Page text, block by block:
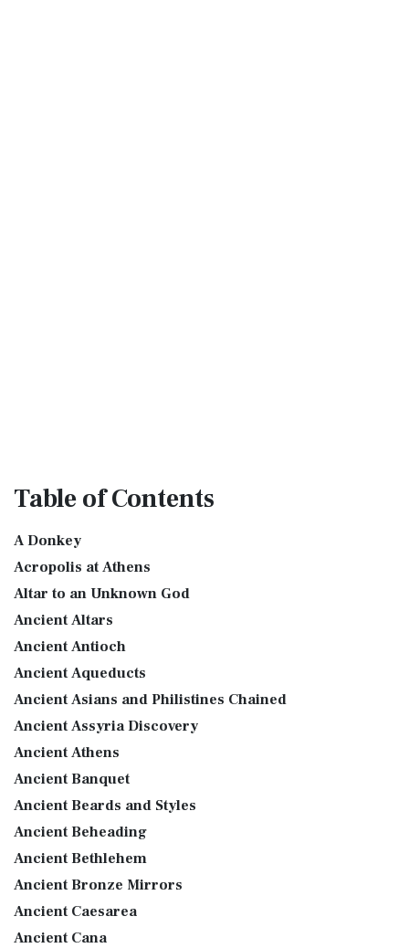
Tableof Contents
A Donkey
Acropolis at Athens
Altar to an Unknown God
Ancient Altars
Ancient Antioch
Ancient Aqueducts
Ancient Asians and Philistines Chained
Ancient Assyria Discovery
Ancient Athens
Ancient Banquet
Ancient Beards and Styles
Ancient Beheading
Ancient Bethlehem
Ancient Bronze Mirrors
Ancient Caesarea
Ancient Cana